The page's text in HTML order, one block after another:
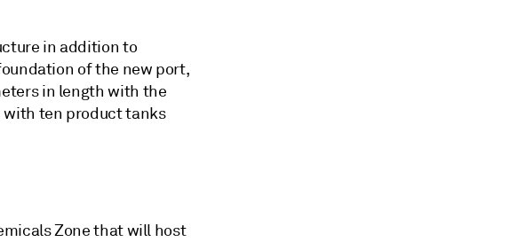
in addition to
of the new port,
in length with the
with ten product tanks
Zone that will host